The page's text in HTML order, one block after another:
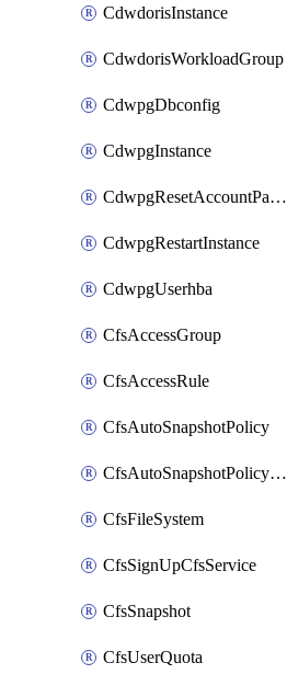
CdwdorisInstance
CdwdorisWorkloadGroup
CdwpgDbconfig
CdwpgInstance
CdwpgResetAccountPassword
CdwpgRestartInstance
CdwpgUserhba
CfsAccessGroup
CfsAccessRule
CfsAutoSnapshotPolicy
CfsAutoSnapshotPolicyAttachment
CfsFileSystem
CfsSignUpCfsService
CfsSnapshot
CfsUserQuota